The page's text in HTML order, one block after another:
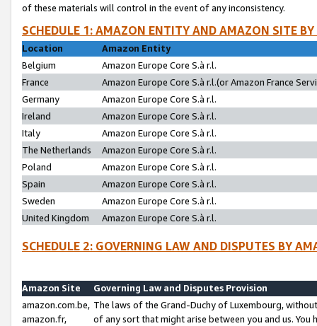
of these materials will control in the event of any inconsistency.
SCHEDULE 1: AMAZON ENTITY AND AMAZON SITE
Location
Amazon Entity
Belgium
Amazon Europe Core S.à r.l.
France
Amazon Europe Core S.à r.l.(or Amazon France
Germany
Amazon Europe Core S.à r.l.
Ireland
Amazon Europe Core S.à r.l.
Italy
Amazon Europe Core S.à r.l.
The Netherlands
Amazon Europe Core S.à r.l.
Poland
Amazon Europe Core S.à r.l.
Spain
Amazon Europe Core S.à r.l.
Sweden
Amazon Europe Core S.à r.l.
United Kingdom
Amazon Europe Core S.à r.l.
SCHEDULE 2: GOVERNING LAW AND DISPUTES BY
Amazon Site
Governing Law and Disputes Provision
amazon.com.be,
amazon.fr,
The laws of the Grand-Duchy of Luxembourg,
of any sort that might arise between you and us.